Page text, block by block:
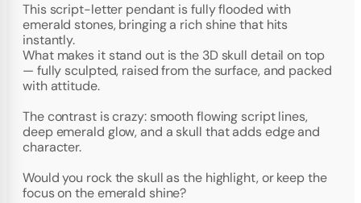
This script-letter pendant is fully flooded with
emerald stones, bringing a rich shine that hits
instantly.
What makes it stand out is the 3D skull detail on top
— fully sculpted, raised from the surface, and packed
with attitude.
The contrast is crazy: smooth flowing script lines,
deep emerald glow, and a skull that adds edge and
character.
Would you rock the skull as the highlight, or keep the
focus on the emerald shine?